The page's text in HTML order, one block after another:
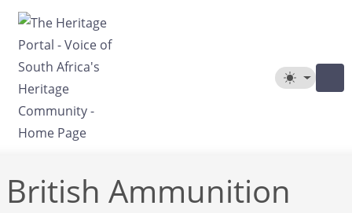
Skip to main content
Toggle
British Ammunition